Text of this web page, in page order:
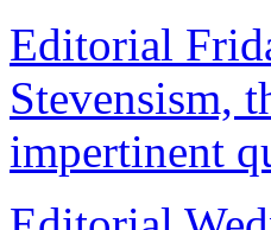
Editorial
Stevensism,
impertinent